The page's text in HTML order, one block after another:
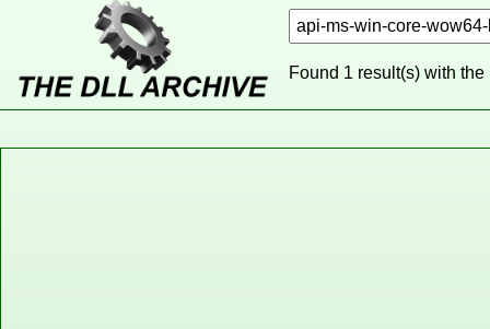
Found 1 result(s) with the